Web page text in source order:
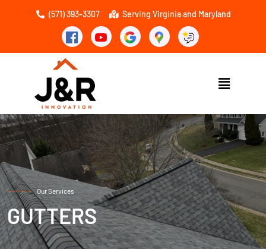
(571) 393-3307 Serving Virginia and Maryland
Our Services
GUTTERS